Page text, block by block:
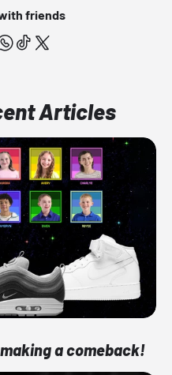
friends
Articles
a comeback!